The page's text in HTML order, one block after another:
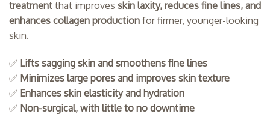
treatment that improves skin laxity, reduces fine lines, and
enhances collagen production for firmer, younger-looking
skin.
✅ Lifts sagging skin and smoothens fine lines
✅ Minimizes large pores and improves skin texture
✅ Enhances skin elasticity and hydration
✅ Non-surgical, with little to no downtime